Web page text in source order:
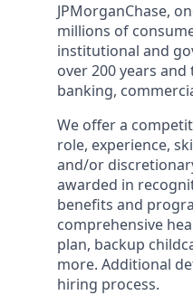
JPMorganChase,
millions of
institutional and
over 200 years
banking,
We offer a
role, experience,
and/or
awarded in
benefits and
comprehensive
plan, backup
more. Additional
hiring process.